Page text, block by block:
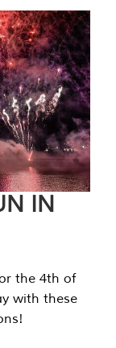
IN
the 4th of
with these